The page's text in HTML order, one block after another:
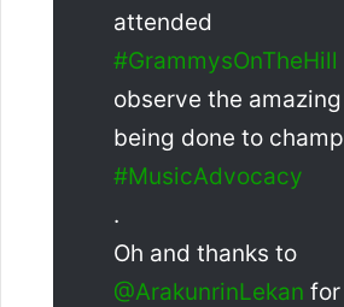
attended
#GrammysOnTheHill
observe the
being done to
#MusicAdvocacy
.
Oh and thanks to
@ArakunrinLekan